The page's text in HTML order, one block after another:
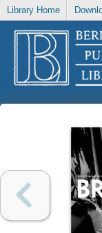
Library Home